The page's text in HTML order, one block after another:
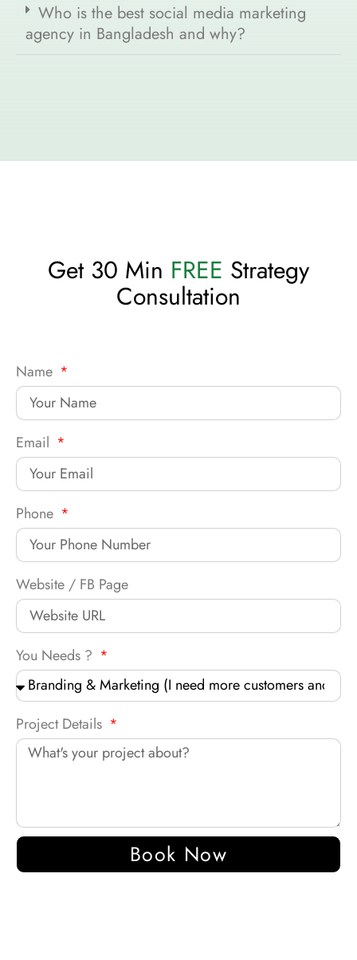
Who is the best social media marketing
agency in Bangladesh and why?
Get 30 Min FREE Strategy
Consultation
Name
Email
Phone
Website / FB Page
You Needs ?
Project Details
Book Now